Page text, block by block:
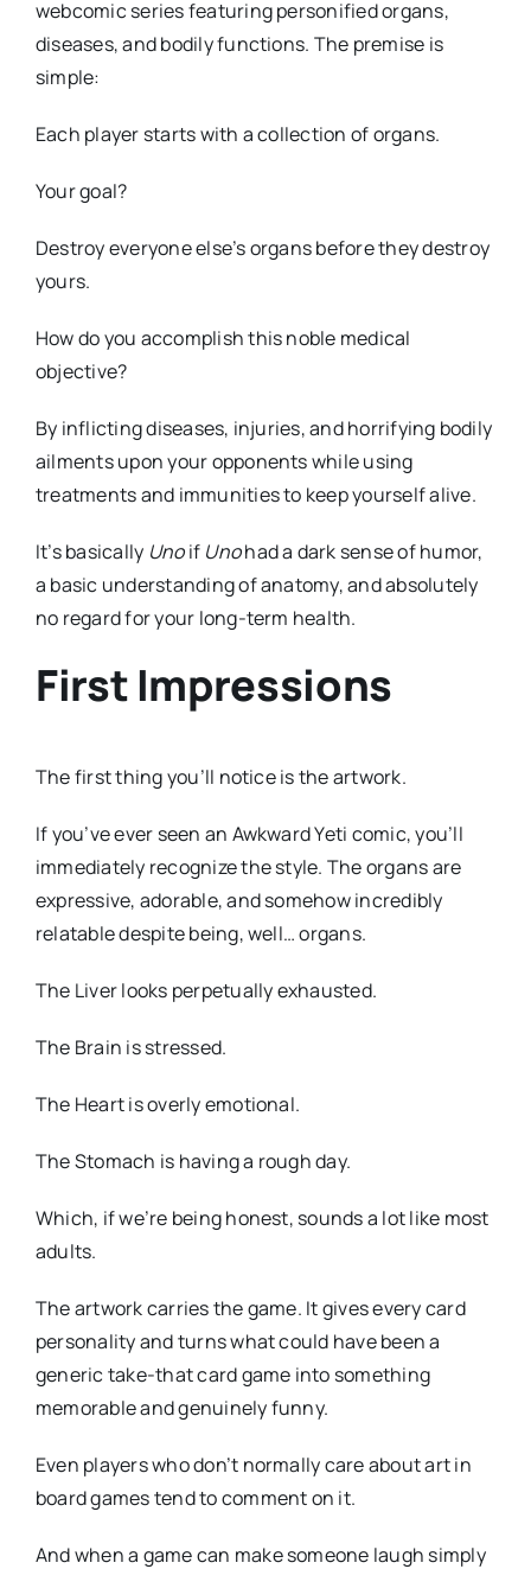
webcomic series featuring personified organs,
diseases, and bodily functions. The premise is
simple:
Each player starts with a collection of organs.
Your goal?
Destroy everyone else’s organs before they destroy
yours.
How do you accomplish this noble medical
objective?
By inflicting diseases, injuries, and horrifying bodily
ailments upon your opponents while using
treatments and immunities to keep yourself alive.
It’s basically Unoif Unohad a dark sense of humor,
a basic understanding of anatomy, and absolutely
no regard for your long-term health.
First Impressions
The first thing you’ll notice is the artwork.
If you’ve ever seen an Awkward Yeti comic, you’ll
immediately recognize the style. The organs are
expressive, adorable, and somehow incredibly
relatable despite being, well… organs.
The Liver looks perpetually exhausted.
The Brain is stressed.
The Heart is overly emotional.
The Stomach is having a rough day.
Which, if we’re being honest, sounds a lot like most
adults.
The artwork carries the game. It gives every card
personality and turns what could have been a
generic take-that card game into something
memorable and genuinely funny.
Even players who don’t normally care about art in
board games tend to comment on it.
And when a game can make someone laugh simply